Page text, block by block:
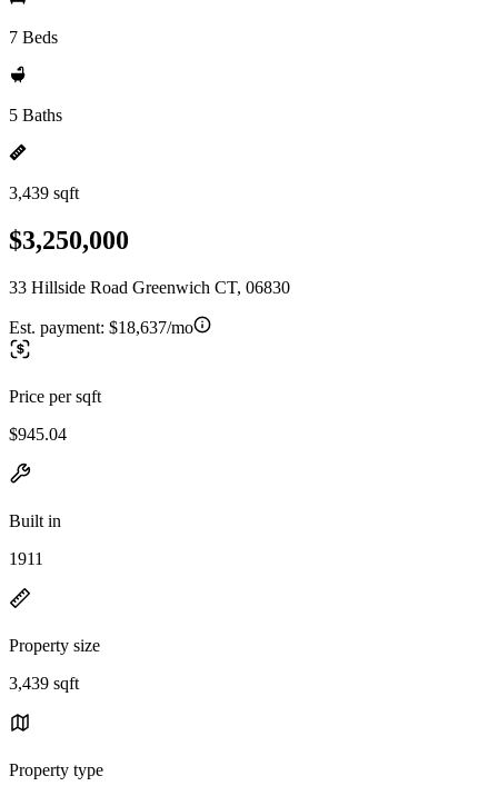
7 Beds
5 Baths
3,439 sqft
$3,250,000
33 Hillside Road Greenwich CT, 06830
Est. payment: $18,637/mo
Price per sqft
$945.04
Built in
1911
Property size
3,439 sqft
Property type